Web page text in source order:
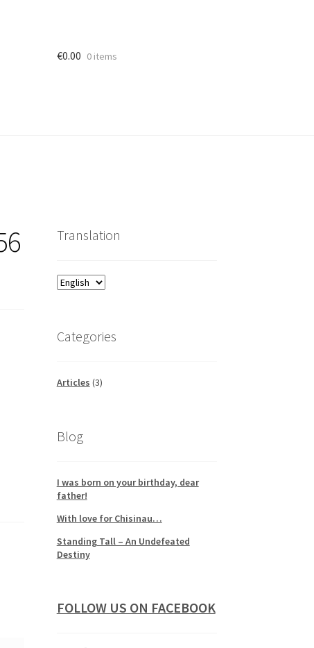
€0.00 0 items
Translation
Categories
Articles (3)
Blog
I was born on your birthday, dear
father!
With love for Chisinau…
Standing Tall – An Undefeated
Destiny
FOLLOW US ON FACEBOOK